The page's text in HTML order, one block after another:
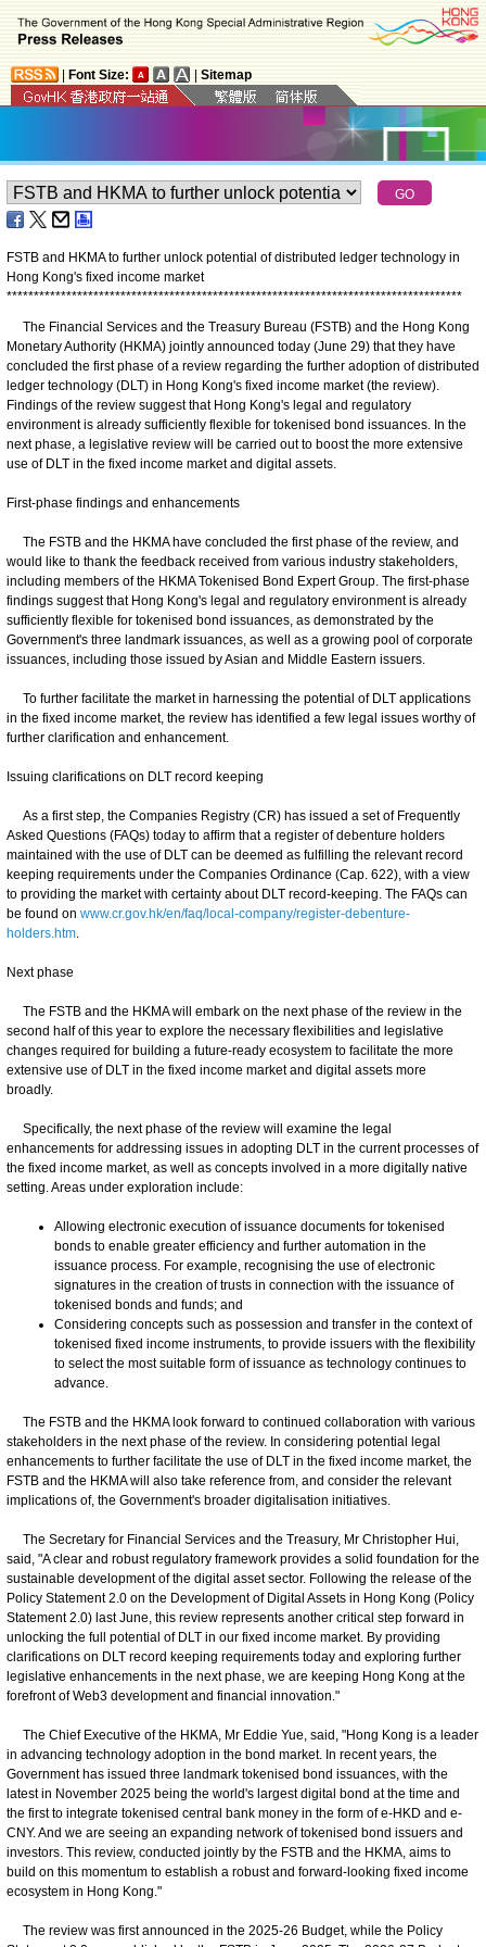
Font Size: Sitemap
FSTB and HKMA to further unlock potential of distributed ledger technology in
Hong Kong's fixed income market
************************************************************************************
The Financial Services and the Treasury Bureau (FSTB) and the Hong Kong
Monetary Authority (HKMA) jointly announced today (June 29) that they have
concluded the first phase of a review regarding the further adoption of distributed
ledger technology (DLT) in Hong Kong's fixed income market (the review).
Findings of the review suggest that Hong Kong's legal and regulatory
environment is already sufficiently flexible for tokenised bond issuances. In the
next phase, a legislative review will be carried out to boost the more extensive
use of DLT in the fixed income market and digital assets.
First-phase findings and enhancements
The FSTB and the HKMA have concluded the first phase of the review, and
would like to thank the feedback received from various industry stakeholders,
including members of the HKMA Tokenised Bond Expert Group. The first-phase
findings suggest that Hong Kong's legal and regulatory environment is already
sufficiently flexible for tokenised bond issuances, as demonstrated by the
Government's three landmark issuances, as well as a growing pool of corporate
issuances, including those issued by Asian and Middle Eastern issuers.
To further facilitate the market in harnessing the potential of DLT applications
in the fixed income market, the review has identified a few legal issues worthy of
further clarification and enhancement.
Issuing clarifications on DLT record keeping
As a first step, the Companies Registry (CR) has issued a set of Frequently
Asked Questions (FAQs) today to affirm that a register of debenture holders
maintained with the use of DLT can be deemed as fulfilling the relevant record
keeping requirements under the Companies Ordinance (Cap. 622), with a view
to providing the market with certainty about DLT record-keeping. The FAQs can
be found on www.cr.gov.hk/en/faq/local-company/register-debenture-
holders.htm.
Next phase
The FSTB and the HKMA will embark on the next phase of the review in the
second half of this year to explore the necessary flexibilities and legislative
changes required for building a future-ready ecosystem to facilitate the more
extensive use of DLT in the fixed income market and digital assets more
broadly.
Specifically, the next phase of the review will examine the legal
enhancements for addressing issues in adopting DLT in the current processes of
the fixed income market, as well as concepts involved in a more digitally native
setting. Areas under exploration include:
Allowing electronic execution of issuance documents for tokenised
bonds to enable greater efficiency and further automation in the
issuance process. For example, recognising the use of electronic
signatures in the creation of trusts in connection with the issuance of
tokenised bonds and funds; and
Considering concepts such as possession and transfer in the context of
tokenised fixed income instruments, to provide issuers with the flexibility
to select the most suitable form of issuance as technology continues to
advance.
The FSTB and the HKMA look forward to continued collaboration with various
stakeholders in the next phase of the review. In considering potential legal
enhancements to further facilitate the use of DLT in the fixed income market, the
FSTB and the HKMA will also take reference from, and consider the relevant
implications of, the Government's broader digitalisation initiatives.
The Secretary for Financial Services and the Treasury, Mr Christopher Hui,
said, "A clear and robust regulatory framework provides a solid foundation for the
sustainable development of the digital asset sector. Following the release of the
Policy Statement 2.0 on the Development of Digital Assets in Hong Kong (Policy
Statement 2.0) last June, this review represents another critical step forward in
unlocking the full potential of DLT in our fixed income market. By providing
clarifications on DLT record keeping requirements today and exploring further
legislative enhancements in the next phase, we are keeping Hong Kong at the
forefront of Web3 development and financial innovation."
The Chief Executive of the HKMA, Mr Eddie Yue, said, "Hong Kong is a leader
in advancing technology adoption in the bond market. In recent years, the
Government has issued three landmark tokenised bond issuances, with the
latest in November 2025 being the world's largest digital bond at the time and
the first to integrate tokenised central bank money in the form of e-HKD and e-
CNY. And we are seeing an expanding network of tokenised bond issuers and
investors. This review, conducted jointly by the FSTB and the HKMA, aims to
build on this momentum to establish a robust and forward-looking fixed income
ecosystem in Hong Kong."
The review was first announced in the 2025-26 Budget, while the Policy